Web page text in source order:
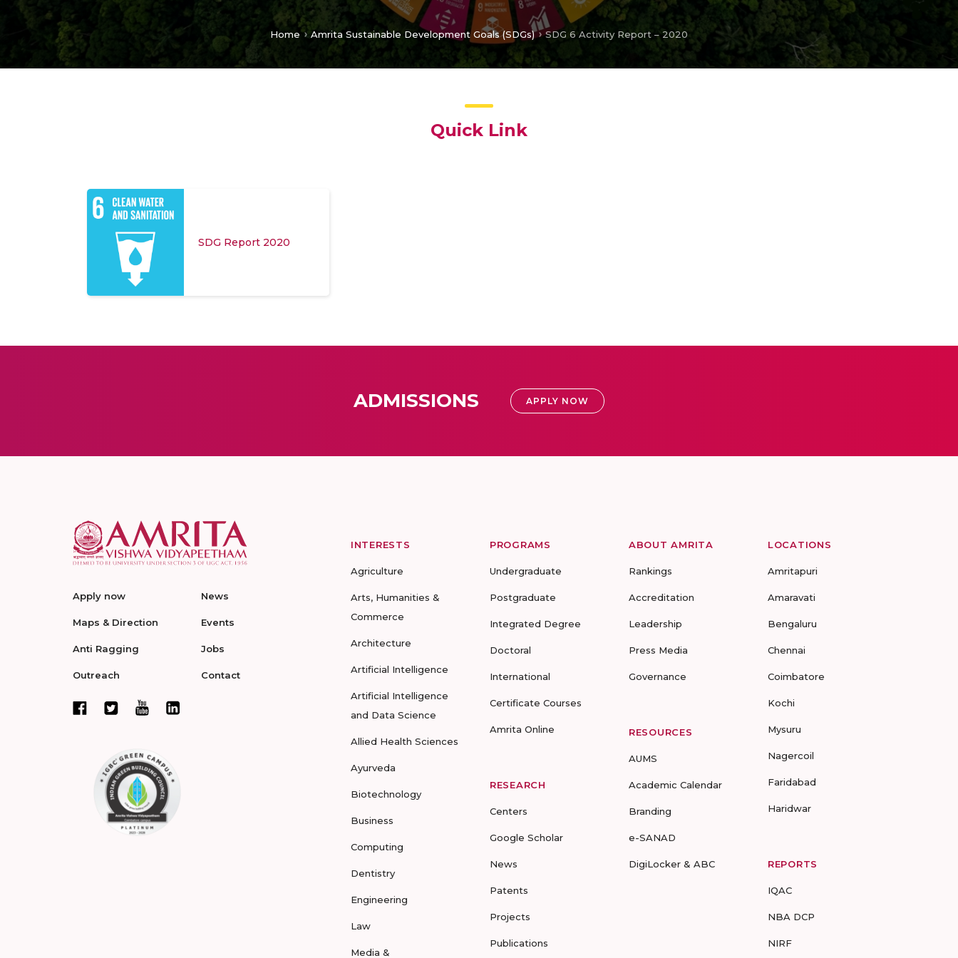
Home Amrita Sustainable Development Goals (SDGs) SDG 6 Activity Report – 2020
Quick Link
SDG Report 2020
ADMISSIONS APPLY NOW
Apply now
Maps & Direction
Anti Ragging
Outreach
News
Events
Jobs
Contact
INTERESTS
Agriculture
Arts, Humanities &
Commerce
Architecture
Artificial Intelligence
Artificial Intelligence
and Data Science
Allied Health Sciences
Ayurveda
Biotechnology
Business
Computing
Dentistry
Engineering
Law
Media &
PROGRAMS
Undergraduate
Postgraduate
Integrated Degree
Doctoral
International
Certificate Courses
Amrita Online
RESEARCH
Centers
Google Scholar
News
Patents
Projects
Publications
ABOUT AMRITA
Rankings
Accreditation
Leadership
Press Media
Governance
RESOURCES
AUMS
Academic Calendar
Branding
e-SANAD
DigiLocker & ABC
LOCATIONS
Amritapuri
Amaravati
Bengaluru
Chennai
Coimbatore
Kochi
Mysuru
Nagercoil
Faridabad
Haridwar
REPORTS
IQAC
NBA DCP
NIRF